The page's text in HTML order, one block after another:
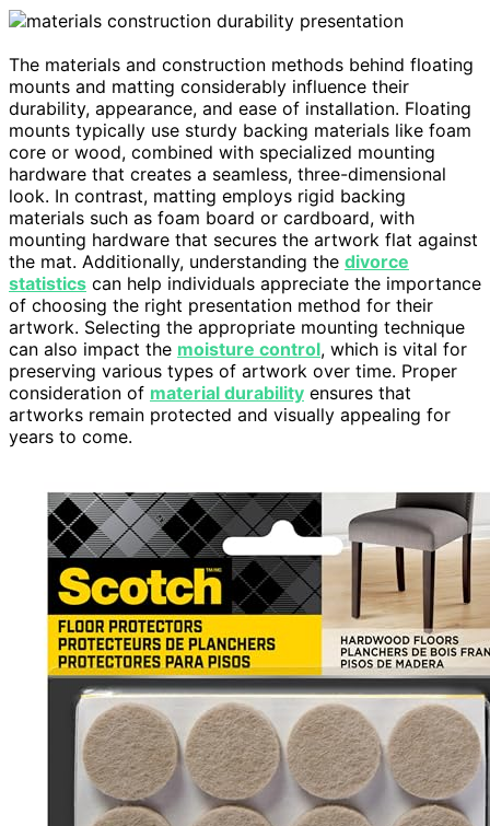
The materials and construction methods behind floating
mounts and matting considerably influence their
durability, appearance, and ease of installation. Floating
mounts typically use sturdy backing materials like foam
core or wood, combined with specialized mounting
hardware that creates a seamless, three-dimensional
look. In contrast, matting employs rigid backing
materials such as foam board or cardboard, with
mounting hardware that secures the artwork flat against
the mat. Additionally, understanding the divorce
statistics can help individuals appreciate the importance
of choosing the right presentation method for their
artwork. Selecting the appropriate mounting technique
can also impact the moisture control, which is vital for
preserving various types of artwork over time. Proper
consideration of material durability ensures that
artworks remain protected and visually appealing for
years to come.